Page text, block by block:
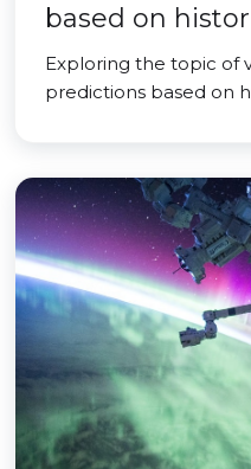
based on
Exploring the topic of
predictions based on